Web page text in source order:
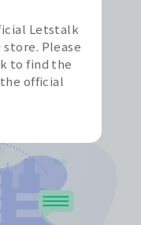
to provide a
messaging
Letstalk
Please
to find the
official